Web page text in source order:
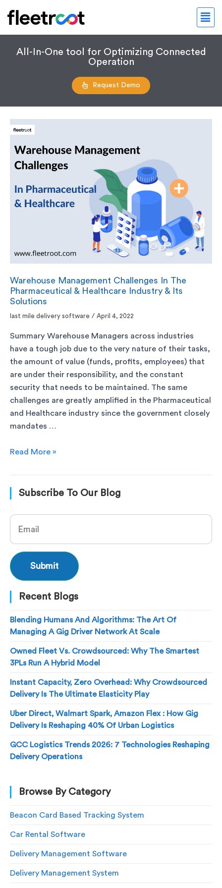
All-In-One tool for Optimizing Connected
Operation
Request Demo
Warehouse Management Challenges In The
Pharmaceutical & Healthcare Industry & Its
Solutions
last mile delivery software / April 4, 2022
Summary Warehouse Managers across industries
have a tough job due to the very nature of their tasks,
the amount of value (funds, profits, employees) that
are under their responsibility, and the constant
security that needs to be maintained. The same
challenges are greatly amplified in the Pharmaceutical
and Healthcare industry since the government closely
mandates …
Read More »
Subscribe To Our Blog
Recent Blogs
Blending Humans And Algorithms: The Art Of
Managing A Gig Driver Network At Scale
Owned Fleet Vs. Crowdsourced: Why The Smartest
3PLs Run A Hybrid Model
Instant Capacity, Zero Overhead: Why Crowdsourced
Delivery Is The Ultimate Elasticity Play
Uber Direct, Walmart Spark, Amazon Flex : How Gig
Delivery Is Reshaping 40% Of Urban Logistics
GCC Logistics Trends 2026: 7 Technologies Reshaping
Delivery Operations
Browse By Category
Beacon Card Based Tracking System
Car Rental Software
Delivery Management Software
Delivery Management System